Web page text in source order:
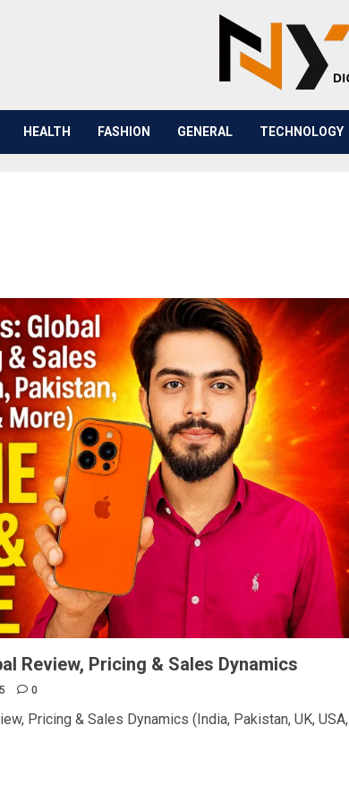
HEALTH FASHION GENERAL TECHNOLOGY
Review, Pricing & Sales Dynamics
0
Pricing & Sales Dynamics (India, Pakistan, UK, USA,